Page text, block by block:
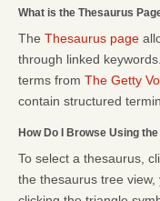
What is the Thesaurus
The Thesaurus page
through linked
terms from The Getty
contain structured
How Do I Browse Using
To select a thesaurus,
the thesaurus tree